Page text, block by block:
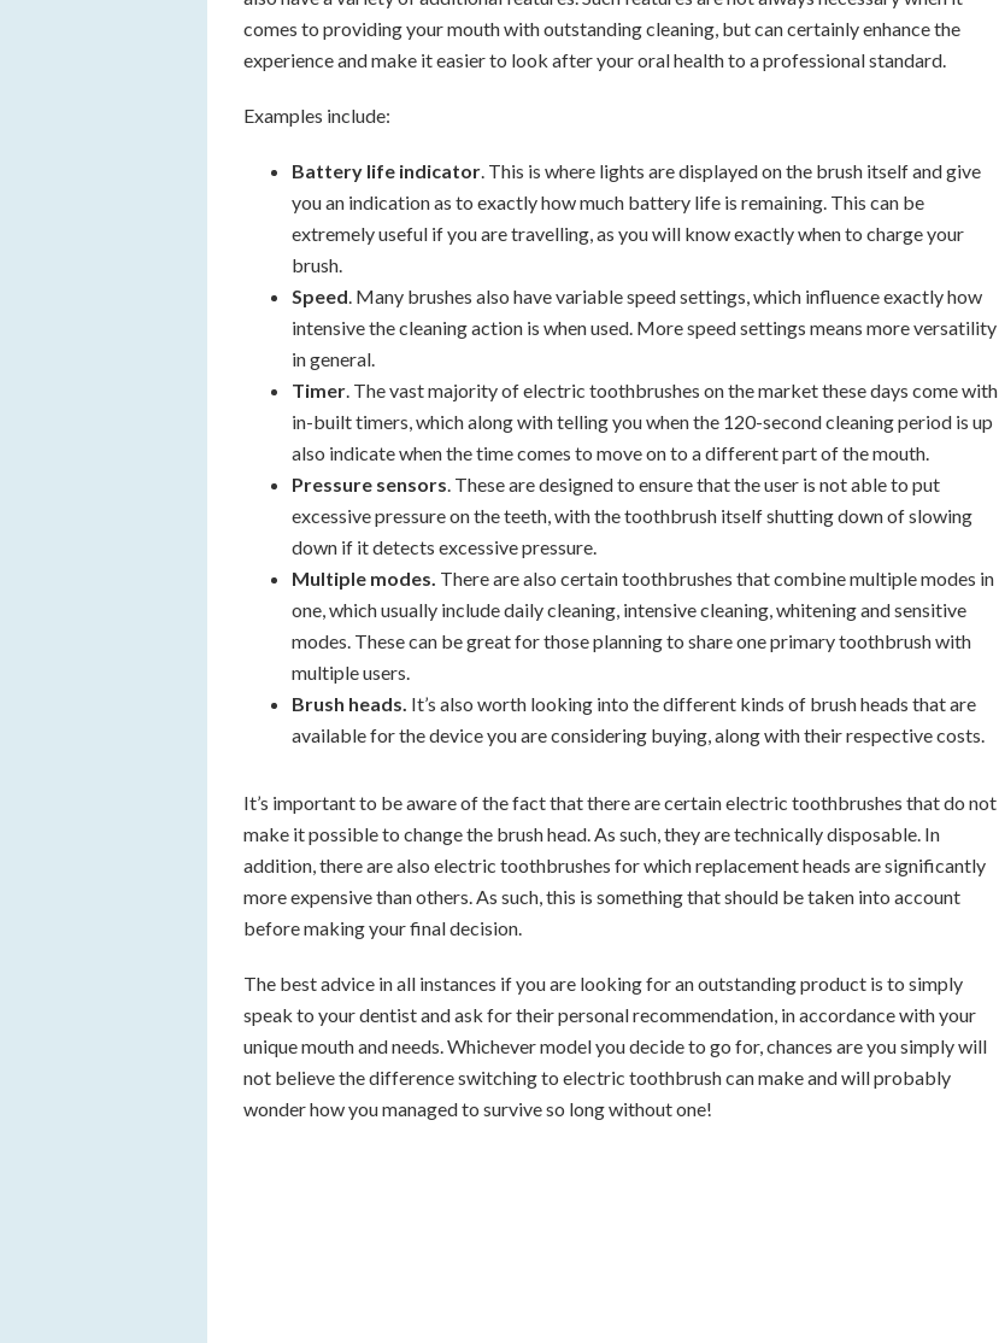
comes to providing your mouth with outstanding cleaning, but can certainly enhance the
experience and make it easier to look after your oral health to a professional standard.
Examples include:
Battery life indicator. This is where lights are displayed on the brush itself and give
you an indication as to exactly how much battery life is remaining. This can be
extremely useful if you are travelling, as you will know exactly when to charge your
brush.
Speed. Many brushes also have variable speed settings, which influence exactly how
intensive the cleaning action is when used. More speed settings means more versatility
in general.
Timer. The vast majority of electric toothbrushes on the market these days come with
in-built timers, which along with telling you when the 120-second cleaning period is up
also indicate when the time comes to move on to a different part of the mouth.
Pressure sensors. These are designed to ensure that the user is not able to put
excessive pressure on the teeth, with the toothbrush itself shutting down of slowing
down if it detects excessive pressure.
Multiple modes. There are also certain toothbrushes that combine multiple modes in
one, which usually include daily cleaning, intensive cleaning, whitening and sensitive
modes. These can be great for those planning to share one primary toothbrush with
multiple users.
Brush heads. It’s also worth looking into the different kinds of brush heads that are
available for the device you are considering buying, along with their respective costs.
It’s important to be aware of the fact that there are certain electric toothbrushes that do not
make it possible to change the brush head. As such, they are technically disposable. In
addition, there are also electric toothbrushes for which replacement heads are significantly
more expensive than others. As such, this is something that should be taken into account
before making your final decision.
The best advice in all instances if you are looking for an outstanding product is to simply
speak to your dentist and ask for their personal recommendation, in accordance with your
unique mouth and needs. Whichever model you decide to go for, chances are you simply will
not believe the difference switching to electric toothbrush can make and will probably
wonder how you managed to survive so long without one!